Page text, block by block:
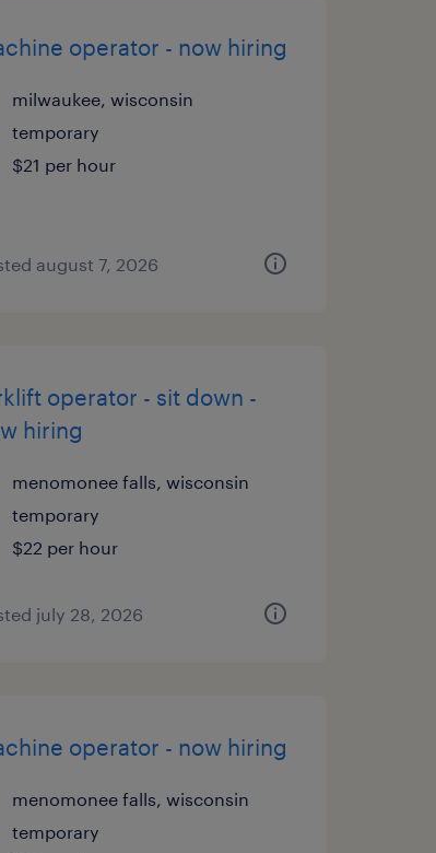
operator - now hiring
milwaukee, wisconsin
temporary
$21 per hour
august 7, 2026
operator - sit down -
hiring
menomonee falls, wisconsin
temporary
$22 per hour
july 28, 2026
operator - now hiring
menomonee falls, wisconsin
temporary